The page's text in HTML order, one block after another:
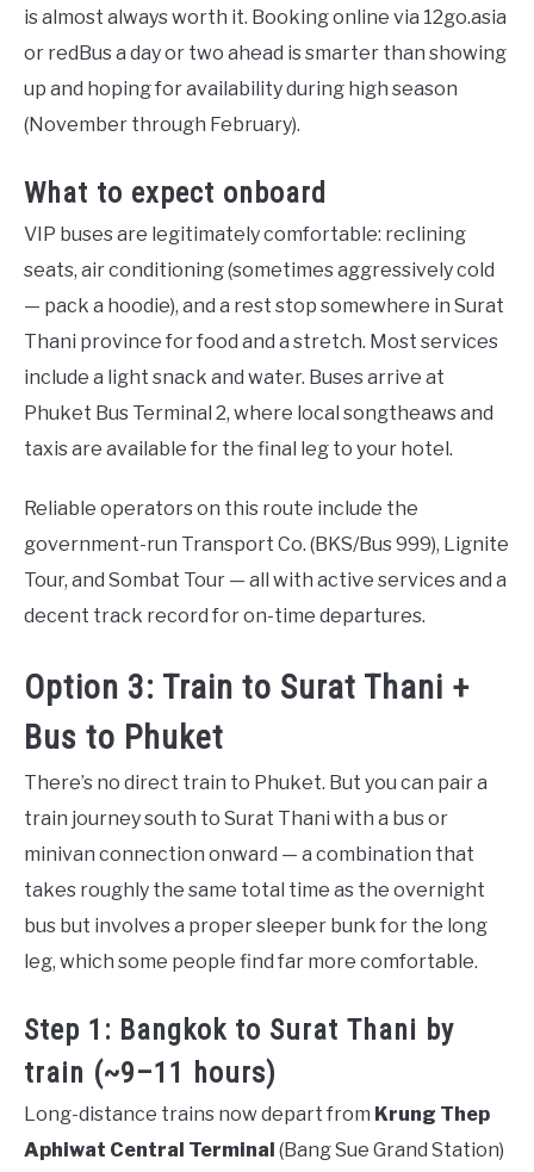
is almost always worth it. Booking online via 12go.asia
or redBus a day or two ahead is smarter than showing
up and hoping for availability during high season
(November through February).
What to expect onboard
VIP buses are legitimately comfortable: reclining
seats, air conditioning (sometimes aggressively cold
— pack a hoodie), and a rest stop somewhere in Surat
Thani province for food and a stretch. Most services
include a light snack and water. Buses arrive at
Phuket Bus Terminal 2, where local songtheaws and
taxis are available for the final leg to your hotel.
Reliable operators on this route include the
government-run Transport Co. (BKS/Bus 999), Lignite
Tour, and Sombat Tour — all with active services and a
decent track record for on-time departures.
Option 3: Train to Surat Thani +
Bus to Phuket
There’s no direct train to Phuket. But you can pair a
train journey south to Surat Thani with a bus or
minivan connection onward — a combination that
takes roughly the same total time as the overnight
bus but involves a proper sleeper bunk for the long
leg, which some people find far more comfortable.
Step 1: Bangkok to Surat Thani by
train (~9–11 hours)
Long-distance trains now depart from Krung Thep
Aphiwat Central Terminal (Bang Sue Grand Station)